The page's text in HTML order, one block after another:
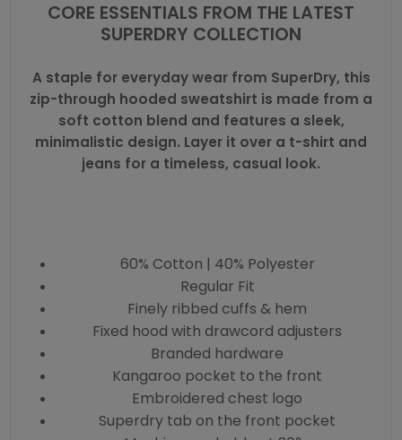
CORE ESSENTIALS FROM THE LATEST
SUPERDRY COLLECTION
A staple for everyday wear from SuperDry, this
zip-through hooded sweatshirt is made from a
soft cotton blend and features a sleek,
minimalistic design. Layer it over a t-shirt and
jeans for a timeless, casual look.
60% Cotton | 40% Polyester
Regular Fit
Finely ribbed cuffs & hem
Fixed hood with drawcord adjusters
Branded hardware
Kangaroo pocket to the front
Embroidered chest logo
Superdry tab on the front pocket